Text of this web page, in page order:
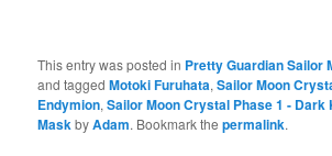
This entry was posted in Pretty Guardian Sailor
and taggedMotoki Furuhata,Sailor Moon
Endymion,Sailor Moon Crystal Phase 1 - Dark
MaskbyAdam. Bookmark thepermalink.